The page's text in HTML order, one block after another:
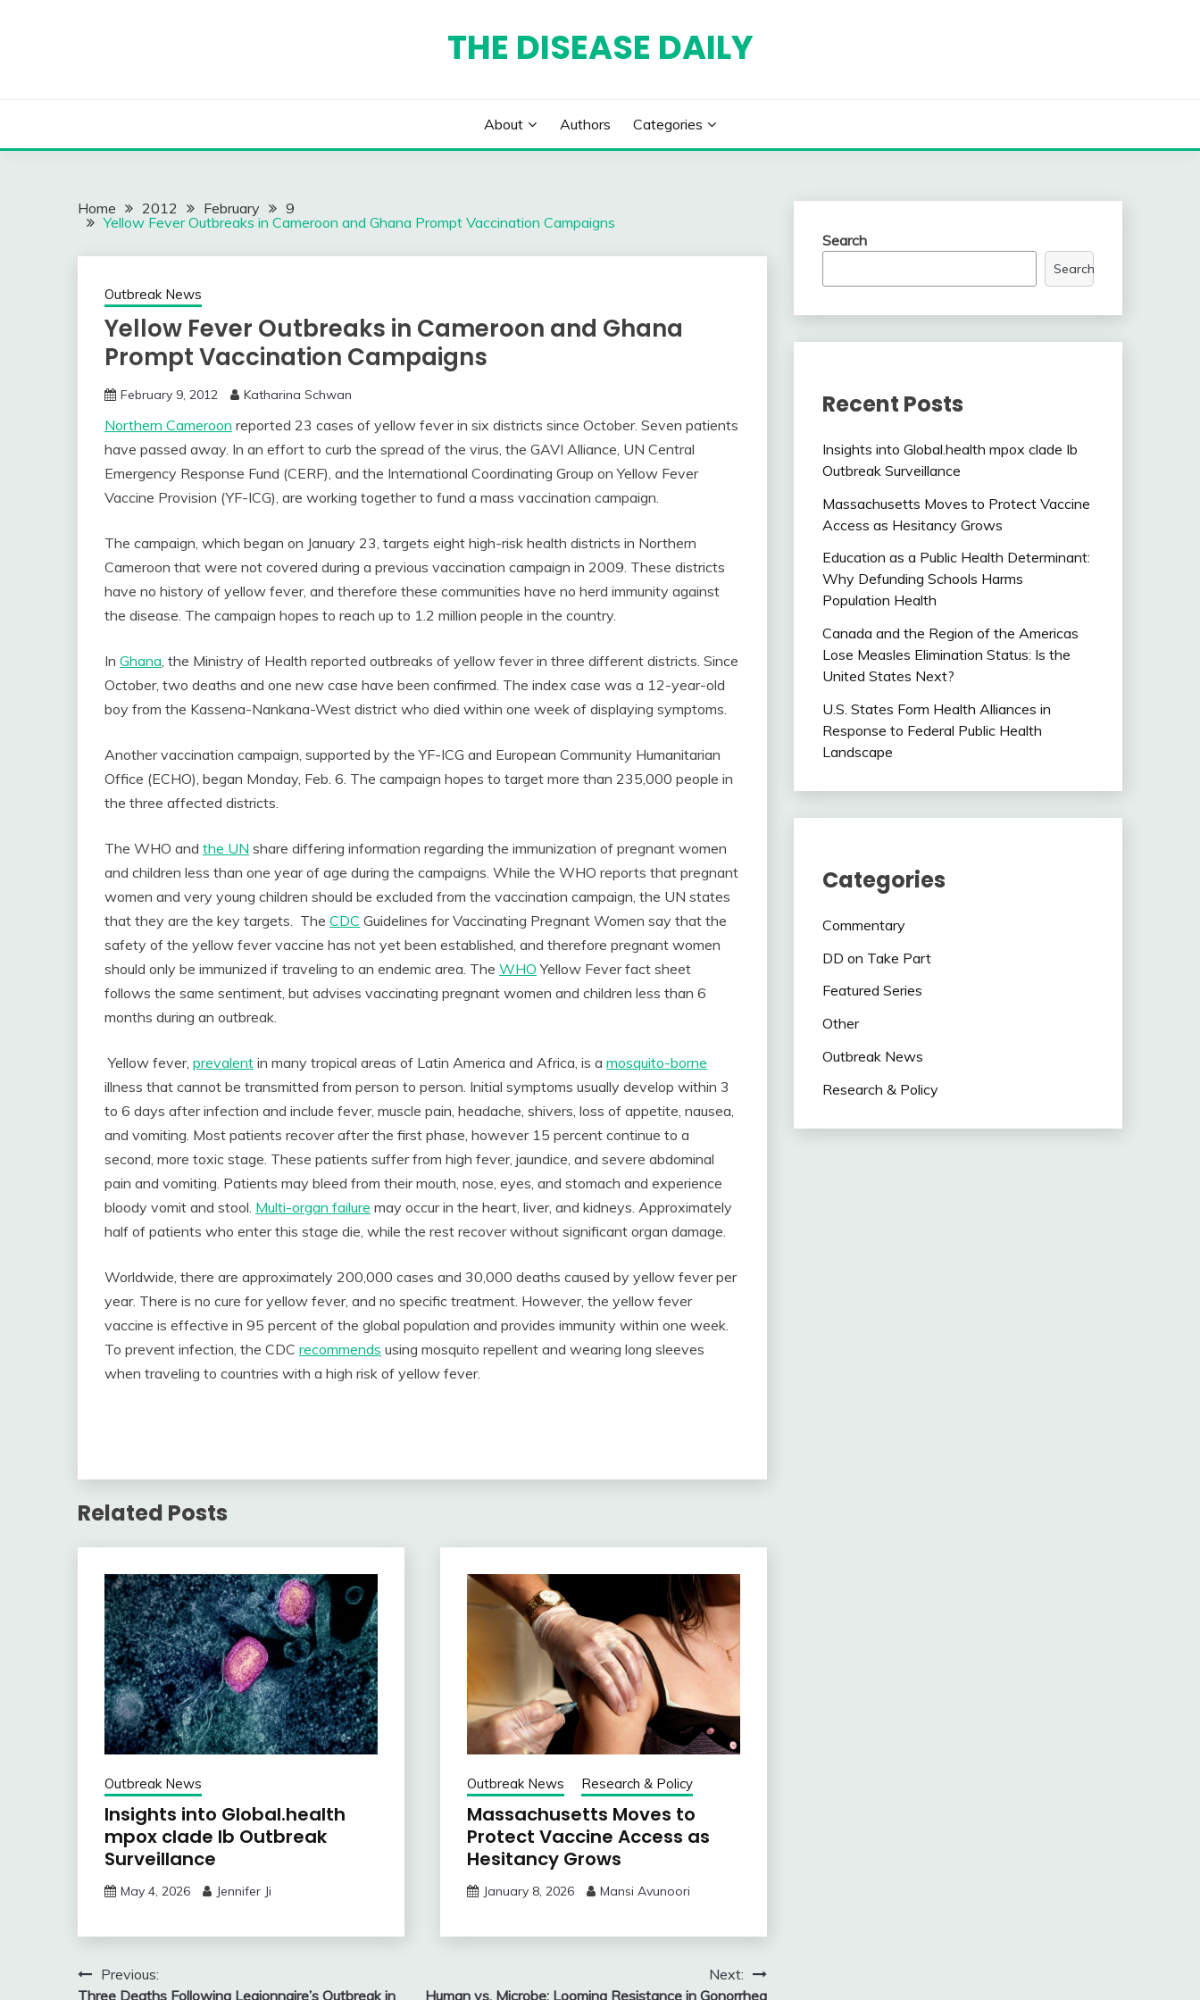
THE DISEASE DAILY
About Authors Categories
Home 2012 February
9
Yellow Fever Outbreaks in Cameroon and Ghana Prompt Vaccination Campaigns
Outbreak News
Yellow Fever Outbreaks in Cameroon and Ghana
Prompt Vaccination Campaigns
February 9, 2012 Katharina Schwan
Northern Cameroon reported 23 cases of yellow fever in six districts since October. Seven patients
have passed away. In an effort to curb the spread of the virus, the GAVI Alliance, UN Central
Emergency Response Fund (CERF), and the International Coordinating Group on Yellow Fever
Vaccine Provision (YF-ICG), are working together to fund a mass vaccination campaign.
The campaign, which began on January 23, targets eight high-risk health districts in Northern
Cameroon that were not covered during a previous vaccination campaign in 2009. These districts
have no history of yellow fever, and therefore these communities have no herd immunity against
the disease. The campaign hopes to reach up to 1.2 million people in the country.
In Ghana, the Ministry of Health reported outbreaks of yellow fever in three different districts. Since
October, two deaths and one new case have been confirmed. The index case was a 12-year-old
boy from the Kassena-Nankana-West district who died within one week of displaying symptoms.
Another vaccination campaign, supported by the YF-ICG and European Community Humanitarian
Office (ECHO), began Monday, Feb. 6. The campaign hopes to target more than 235,000 people in
the three affected districts.
The WHO and the UN share differing information regarding the immunization of pregnant women
and children less than one year of age during the campaigns. While the WHO reports that pregnant
women and very young children should be excluded from the vaccination campaign, the UN states
that they are the key targets. The CDC Guidelines for Vaccinating Pregnant Women say that the
safety of the yellow fever vaccine has not yet been established, and therefore pregnant women
should only be immunized if traveling to an endemic area. The WHO Yellow Fever fact sheet
follows the same sentiment, but advises vaccinating pregnant women and children less than 6
months during an outbreak.
Yellow fever, prevalent in many tropical areas of Latin America and Africa, is a mosquito-borne
illness that cannot be transmitted from person to person. Initial symptoms usually develop within 3
to 6 days after infection and include fever, muscle pain, headache, shivers, loss of appetite, nausea,
and vomiting. Most patients recover after the first phase, however 15 percent continue to a
second, more toxic stage. These patients suffer from high fever, jaundice, and severe abdominal
pain and vomiting. Patients may bleed from their mouth, nose, eyes, and stomach and experience
bloody vomit and stool. Multi-organ failure may occur in the heart, liver, and kidneys. Approximately
half of patients who enter this stage die, while the rest recover without significant organ damage.
Worldwide, there are approximately 200,000 cases and 30,000 deaths caused by yellow fever per
year. There is no cure for yellow fever, and no specific treatment. However, the yellow fever
vaccine is effective in 95 percent of the global population and provides immunity within one week.
To prevent infection, the CDC recommends using mosquito repellent and wearing long sleeves
when traveling to countries with a high risk of yellow fever.
Related Posts
Outbreak News
Insights into Global.health
mpox clade Ib Outbreak
Surveillance
May 4, 2026 Jennifer Ji
Outbreak News Research & Policy
Massachusetts Moves to
Protect Vaccine Access as
Hesitancy Grows
January 8, 2026 Mansi Avunoori
PostPrevious:
Three Deaths Following Legionnaire’s Outbreak in
Next:
Human vs. Microbe: Looming Resistance in Gonorrhea
Search
Search
Recent Posts
Insights into Global.health mpox clade Ib
Outbreak Surveillance
Massachusetts Moves to Protect Vaccine
Access as Hesitancy Grows
Education as a Public Health Determinant:
Why Defunding Schools Harms
Population Health
Canada and the Region of the Americas
Lose Measles Elimination Status: Is the
United States Next?
U.S. States Form Health Alliances in
Response to Federal Public Health
Landscape
Categories
Commentary
DD on Take Part
Featured Series
Other
Outbreak News
Research & Policy